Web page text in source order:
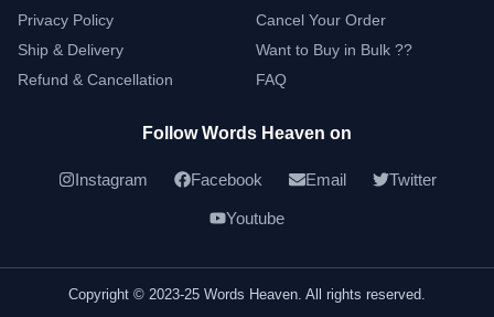
Privacy Policy
Ship & Delivery
Refund & Cancellation
Cancel Your Order
Want to Buy in Bulk ??
FAQ
Follow Words Heaven on
Instagram Facebook Email Twitter
Youtube
Copyright © 2023-25 Words Heaven. All rights reserved.